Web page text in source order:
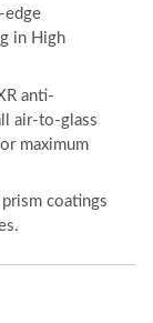
edge
in High
anti-
air-to-glass
maximum
coatings